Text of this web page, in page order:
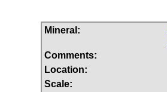
Mineral:
Comments:
Location:
Scale: